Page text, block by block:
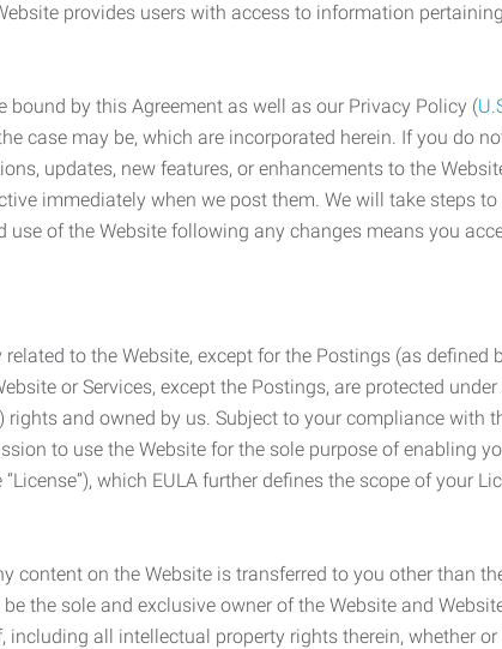
provides users with access to information
bound by this Agreement as well as our Privacy Policy (
case may be, which are incorporated herein. If you do
updates, new features, or enhancements to the
immediately when we post them. We will take steps
of the Website following any changes means you
to the Website, except for the Postings (as
or Services, except the Postings, are protected
and owned by us. Subject to your compliance with
to use the Website for the sole purpose of enabling
which EULA further defines the scope of your
content on the Website is transferred to you other than
the sole and exclusive owner of the Website and
all intellectual property rights therein, whether